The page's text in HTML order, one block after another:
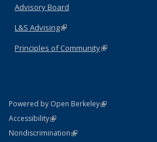
Advisory Board
L&S Advising(link is external)
Principles of Community(link is external)
Powered by Open Berkeley(link is external)
AccessibilityStatement
(link is external)
NondiscriminationPolicy Statement
(link is external)